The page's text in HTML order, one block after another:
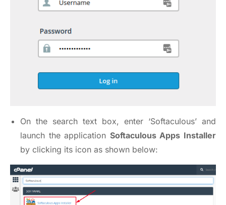
On the search text box, enter ‘Softaculous’ and
launch the application Softaculous Apps Installer
by clicking its icon as shown below: